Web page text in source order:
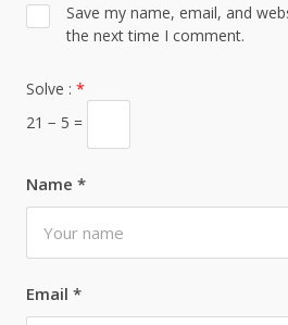
Name *
Email *
Save my name, email, and
the next time I comment.
Solve : *
21 − 5 =